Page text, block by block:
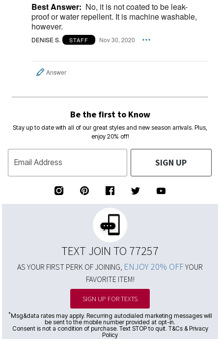
Best Answer: No, it is not coated to be leak-
proof or water repellent. It is machine washable,
however.
DENISE S. STAFF Nov 30, 2020
Answer
Be the first to Know
Stay up to date with all of our great styles and new season arrivals. Plus,
enjoy 20% off!
Email Address SIGN UP
TEXT JOIN TO 77257
AS YOUR FIRST PERK OF JOINING, ENJOY 20% OFFYOUR
FAVORITE ITEM!
SIGN UP FOR TEXTS
*Msg&data rates may apply. Recurring autodialed marketing messages will
be sent to the mobile number provided at opt-in.
Consent is not a condition of purchase. Text STOP to quit. T&Cs & Privacy
Policy